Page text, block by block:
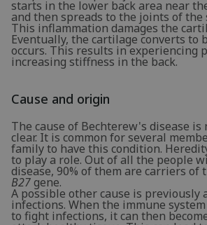
starts in the lower back area near
and then spreads to the joints of the
This inflammation damages the
Eventually, the cartilage converts to
occurs. This results in experiencing
increasing stiffness in the back.
Cause and origin
The cause of Bechterew's disease
clear. It is common for several
family to have this condition.
to play a role. Out of all the people
disease, 90% of them are carriers of
B27gene.
A possible other cause is previously
infections. When the immune
to fight infections, it can then